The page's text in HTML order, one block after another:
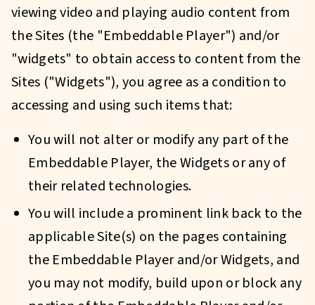
viewing video and playing audio content from
the Sites (the "Embeddable Player") and/or
"widgets" to obtain access to content from the
Sites ("Widgets"), you agree as a condition to
accessing and using such items that:
You will not alter or modify any part of the
Embeddable Player, the Widgets or any of
their related technologies.
You will include a prominent link back to the
applicable Site(s) on the pages containing
the Embeddable Player and/or Widgets, and
you may not modify, build upon or block any